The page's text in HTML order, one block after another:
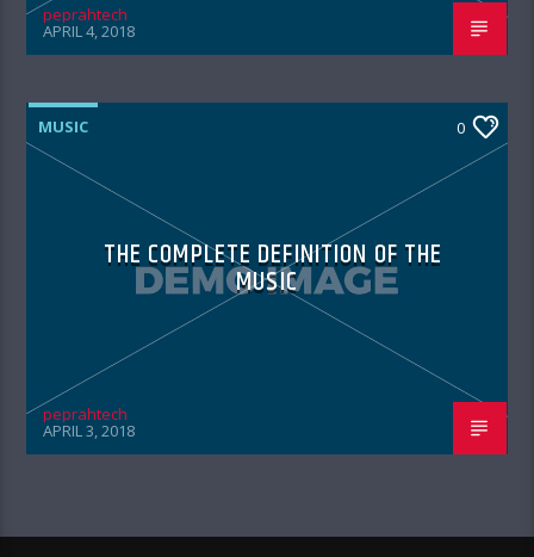
peprahtech
APRIL 4, 2018
MUSIC 0
THE COMPLETE DEFINITION OF THE
MUSIC
peprahtech
APRIL 3, 2018